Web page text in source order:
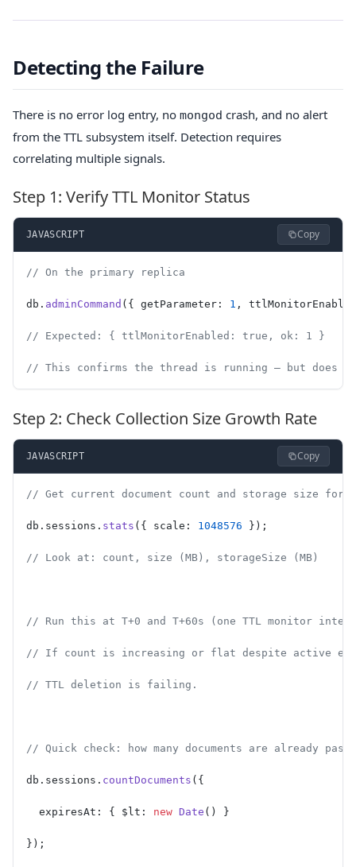
Detecting the Failure
There is no error log entry, no mongod crash, and no alert
from the TTL subsystem itself. Detection requires
correlating multiple signals.
Step 1: Verify TTL Monitor Status
JAVASCRIPT Copy
// On the primary replica
db. adminCommand ({ getParameter: 1 ,
// Expected: { ttlMonitorEnabled: true, ok: 1 }
// This confirms the thread is running — but does
Step 2: Check Collection Size Growth Rate
JAVASCRIPT Copy
// Get current document count and storage size for
db.sessions. stats ({ scale: 1048576 });
// Look at: count, size (MB), storageSize (MB)
// Run this at T+0 and T+60s (one TTL monitor
// If count is increasing or flat despite active
// TTL deletion is failing.
// Quick check: how many documents are already
db.sessions. countDocuments ({
  expiresAt: { $lt:
new Date () }
});